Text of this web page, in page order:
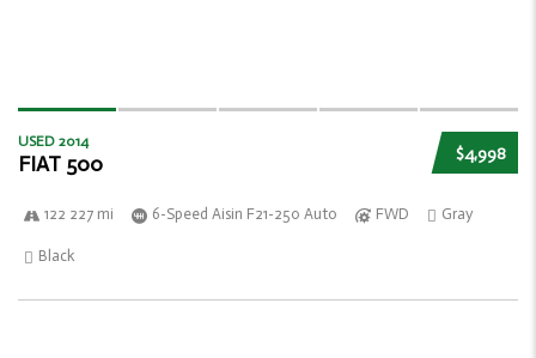
$4,998
USED 2014
FIAT 500
122 227 mi 6-Speed Aisin F21-250 Auto FWD Gray
Black